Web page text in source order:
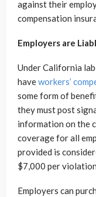
against their
compensation
Employers are
Under California
haveworkers’
some form of
they must post
information on the
coverage for all
provided is
$7,000 per
Employers can